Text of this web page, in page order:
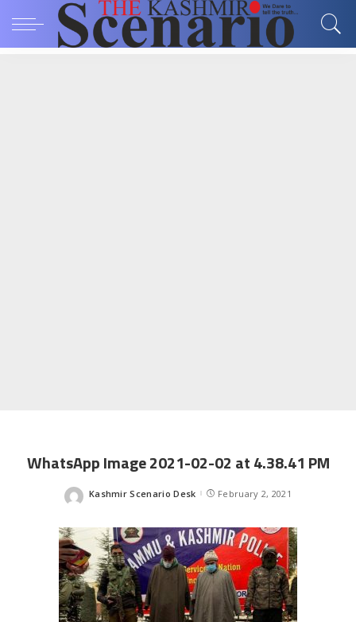
WhatsApp Image 2021-02-02 at 4.38.41 PM
Posted
Kashmir Scenario Desk February 2, 2021